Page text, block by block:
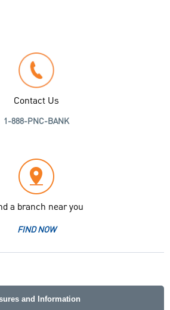
Contact Us
1-888-PNC-BANK
a branch near you
FIND NOW
and Information